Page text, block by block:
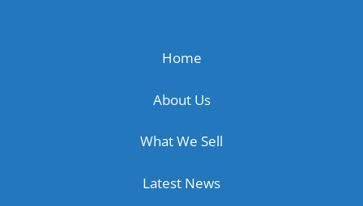
Home
About Us
What We Sell
Latest News